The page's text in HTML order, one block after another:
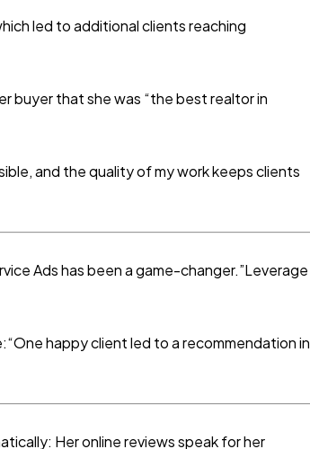
led to additional clients reaching
buyer that she was “the best realtor in
and the quality of my work keeps clients
Ads has been a game-changer.”Leverage
happy client led to a recommendation in
Her online reviews speak for her